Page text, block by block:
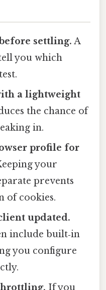
settling. A
you which
a lightweight
the chance of
in.
profile for
your
prevents
of cookies.
updated.
include built‑in
you configure
If you